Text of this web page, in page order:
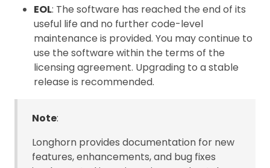
EOL: The software has reached the end of its
useful life and no further code-level
maintenance is provided. You may continue to
use the software within the terms of the
licensing agreement. Upgrading to a stable
release is recommended.
Note:
Longhorn provides documentation for new
features, enhancements, and bug fixes